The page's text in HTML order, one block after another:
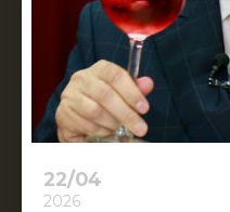
22/04
2026